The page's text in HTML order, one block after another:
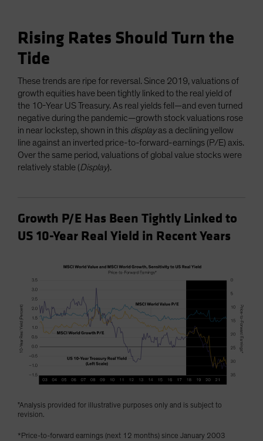
Rising Rates Should Turn the
Tide
These trends are ripe for reversal. Since 2019, valuations of
growth equities have been tightly linked to the real yield of
the 10-Year US Treasury. As real yields fell—and even turned
negative during the pandemic—growth stock valuations rose
in near lockstep, shown in this displayas a declining yellow
line against an inverted price-to-forward-earnings (P/E) axis.
Over the same period, valuations of global value stocks were
relatively stable (Display).
Growth P/E Has Been Tightly Linked to
US 10-Year Real Yield in Recent Years
"Analysis provided for illustrative purposes only and is subject to
revision.
*Price-to-forward earnings (next 12 months) since January 2003